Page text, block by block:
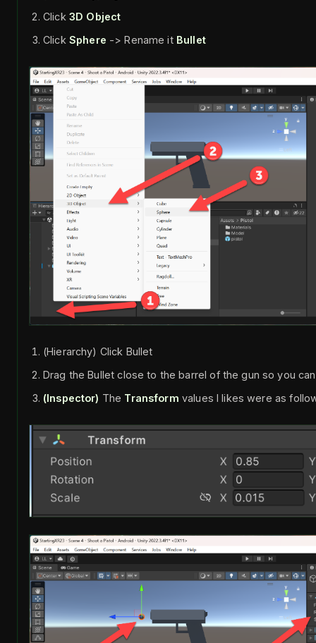
Click 3D Object
Click Sphere -> Rename it Bullet
(Hierarchy) Click Bullet
Drag the Bullet close to the barrel of the gun so you
(Inspector) The Transform values I likes were as